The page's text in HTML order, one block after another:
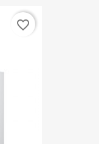
favorite_border